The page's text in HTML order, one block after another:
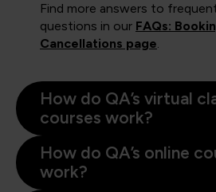
Find more answers to
questions in our FAQs:
Cancellations page.
How do QA’s virtual
courses work?
How do QA’s online
work?